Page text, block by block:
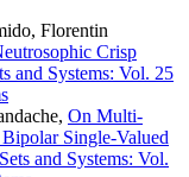
Florentin
Crisp
and Systems: Vol. 25
On Multi-
Single-Valued
and Systems: Vol.